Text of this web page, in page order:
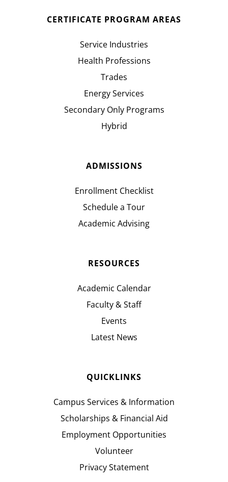
CERTIFICATE PROGRAM AREAS
Service Industries
Health Professions
Trades
Energy Services
Secondary Only Programs
Hybrid
ADMISSIONS
Enrollment Checklist
Schedule a Tour
Academic Advising
RESOURCES
Academic Calendar
Faculty & Staff
Events
Latest News
QUICKLINKS
Campus Services & Information
Scholarships & Financial Aid
Employment Opportunities
Volunteer
Privacy Statement